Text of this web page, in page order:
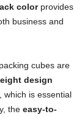
colorprovides
business and
packing cubes are
design
which is essential
the easy-to-